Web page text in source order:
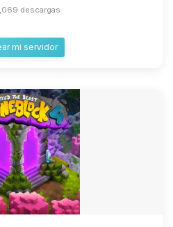
descargas
mi servidor